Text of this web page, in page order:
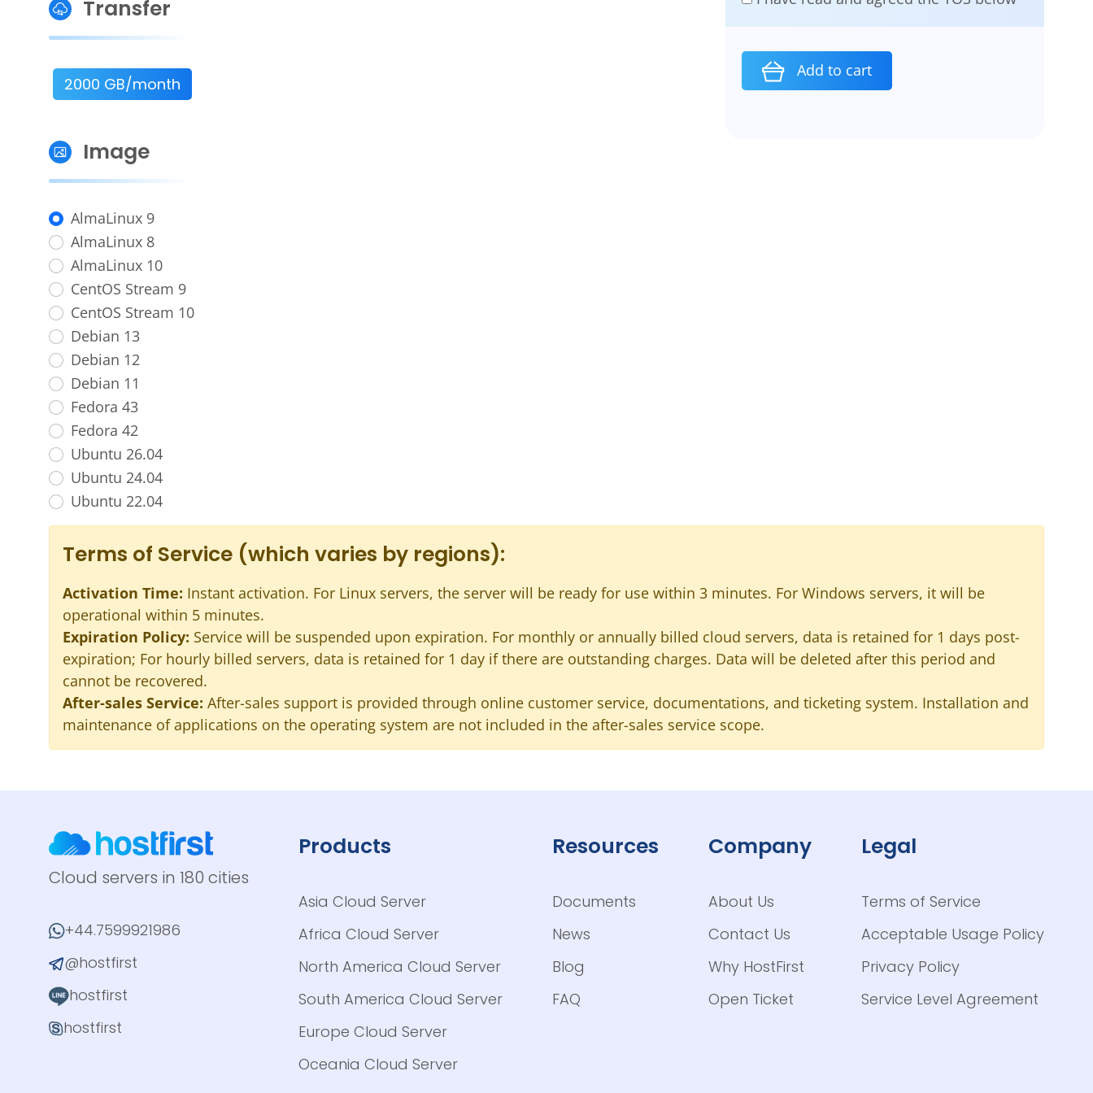
Transfer
2000 GB/month
Image
AlmaLinux 9
AlmaLinux 8
AlmaLinux 10
CentOS Stream 9
CentOS Stream 10
Debian 13
Debian 12
Debian 11
Fedora 43
Fedora 42
Ubuntu 26.04
Ubuntu 24.04
Ubuntu 22.04
Add to cart
Terms of Service (which varies by regions):
Activation Time: Instant activation. For Linux servers, the server will be ready for use within 3 minutes. For Windows servers, it will be
operational within 5 minutes.
Expiration Policy: Service will be suspended upon expiration. For monthly or annually billed cloud servers, data is retained for 1 days post-
expiration; For hourly billed servers, data is retained for 1 day if there are outstanding charges. Data will be deleted after this period and
cannot be recovered.
After-sales Service: After-sales support is provided through online customer service, documentations, and ticketing system. Installation and
maintenance of applications on the operating system are not included in the after-sales service scope.
Cloud servers in 180 cities
+44.7599921986
@hostfirst
hostfirst
hostfirst
Products
Asia Cloud Server
Africa Cloud Server
North America Cloud Server
South America Cloud Server
Europe Cloud Server
Oceania Cloud Server
Resources
Documents
News
Blog
FAQ
Company
About Us
Contact Us
Why HostFirst
Open Ticket
Legal
Terms of Service
Acceptable Usage Policy
Privacy Policy
Service Level Agreement